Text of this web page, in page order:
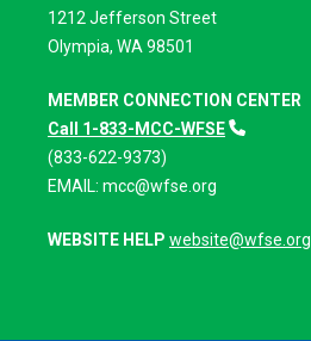
1212 Jefferson Street
Olympia, WA 98501
MEMBER CONNECTION CENTER
Call 1-833-MCC-WFSE
(833-622-9373)
EMAIL: mcc@wfse.org
WEBSITE HELP website@wfse.org